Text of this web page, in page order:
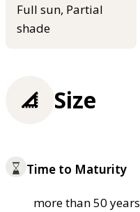
Full sun, Partial
shade
Size
Time to Maturity
more than 50 years